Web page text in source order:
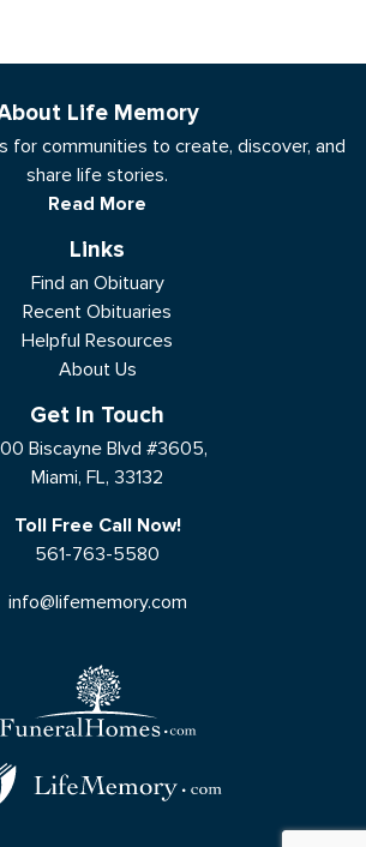
Life Memory
for communities to create, discover, and
share life stories.
Read More
Links
Find an Obituary
Recent Obituaries
Helpful Resources
About Us
Get In Touch
Biscayne Blvd #3605,
Miami, FL, 33132
Toll Free Call Now!
561-763-5580
info@lifememory.com